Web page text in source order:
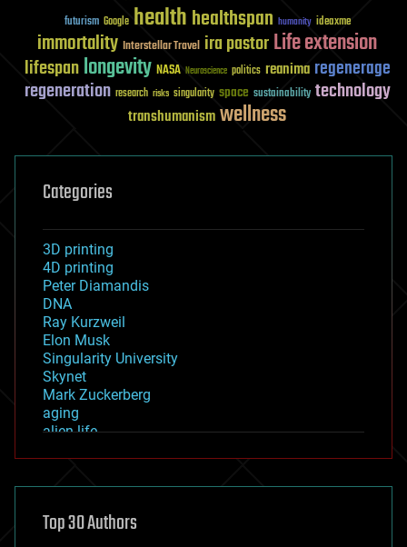
futurism Google healthhealthspan humanity ideaxme
immortality Interstellar Travel ira pastorLife extension
lifespanlongevity NASA Neuroscience politics reanima regenerage
regeneration research risks singularity space sustainability technology
transhumanismwellness
Categories
3D printing
4D printing
Peter Diamandis
DNA
Ray Kurzweil
Elon Musk
Singularity University
Skynet
Mark Zuckerberg
aging
alien life
asteroid/comet impacts
augmented reality
Top 30 Authors